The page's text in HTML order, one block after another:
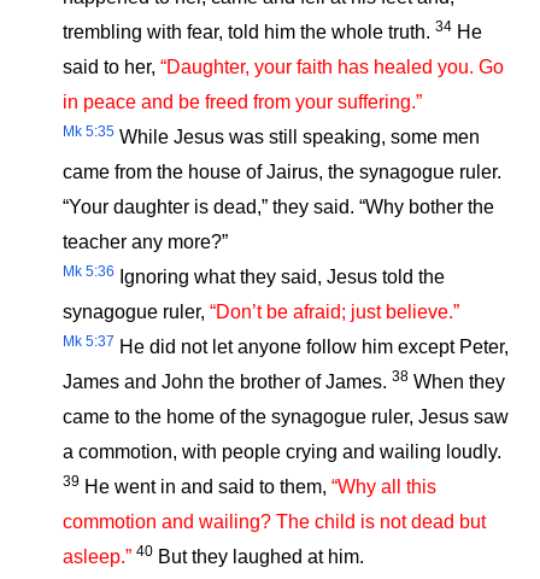
trembling with fear, told him the whole truth.34 He
said to her,“Daughter, your faith has healed you. Go
in peace and be freed from your suffering.”
Mk 5:35 While Jesus was still speaking, some men
came from the house of Jairus, the synagogue ruler.
“Your daughter is dead,” they said. “Why bother the
teacher any more?”
Mk 5:36
Ignoring what they said, Jesus told the
synagogue ruler,“Don’t be afraid; just believe.”
Mk 5:37 He did not let anyone follow him except Peter,
James and John the brother of James.38 When they
came to the home of the synagogue ruler, Jesus saw
a commotion, with people crying and wailing loudly.
39 He went in and said to them,“Why all this
commotion and wailing? The child is not dead but
asleep.” 40 But they laughed at him.